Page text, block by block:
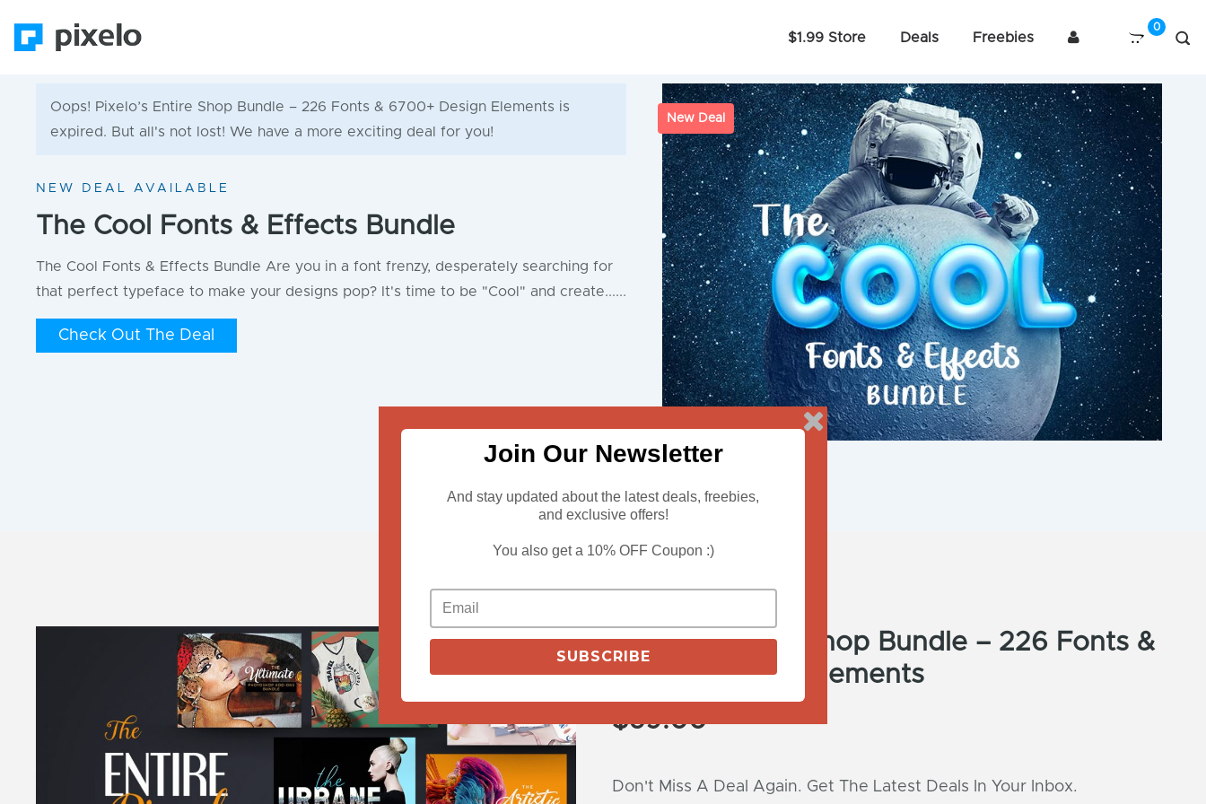
$1.99 Store Deals Freebies
Oops! Pixelo’s Entire Shop Bundle – 226 Fonts & 6700+ Design Elements is
expired. But all's not lost! We have a more exciting deal for you!
NEW DEAL AVAILABLE
The Cool Fonts & Effects Bundle
The Cool Fonts & Effects Bundle Are you in a font frenzy, desperately searching for
that perfect typeface to make your designs pop? It's time to be "Cool" and create......
Check Out The Deal
New Deal
View More
Pixelo’s Entire Shop Bundle – 226 Fonts &
6700+ Design Elements
$69.00
Don't Miss A Deal Again. Get The Latest Deals In Your Inbox.
Join Our Newsletter
And stay updated about the latest deals, freebies,
and exclusive offers!
You also get a 10% OFF Coupon :)
SUBSCRIBE